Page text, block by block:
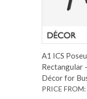
A1 ICS
Rectangular
Décor for
PRICE FROM: